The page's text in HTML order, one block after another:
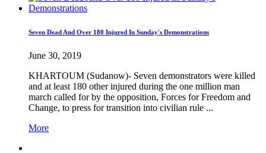
Seven Dead And Over 180 Injured In Sunday's Demonstrations
June 30, 2019
KHARTOUM (Sudanow)- Seven demonstrators were killed
and at least 180 other injured during the one million man
march called for by the opposition, Forces for Freedom and
Change, to press for transition into civilian rule ...
More